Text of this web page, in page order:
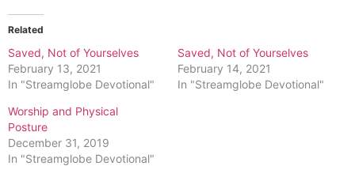
Related
Saved, Not of Yourselves
February 13, 2021
In "Streamglobe Devotional"
Saved, Not of Yourselves
February 14, 2021
In "Streamglobe Devotional"
Worship and Physical
Posture
December 31, 2019
In "Streamglobe Devotional"